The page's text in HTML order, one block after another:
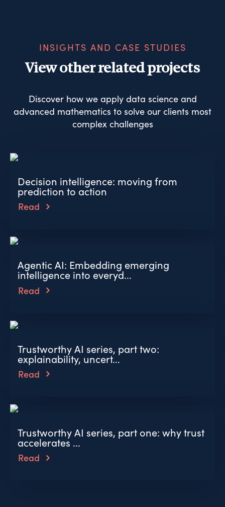
INSIGHTS AND CASE STUDIES
View other related projects
Discover how we apply data science and
advanced mathematics to solve our clients most
complex challenges
Decision intelligence: moving from
prediction to action
Read
Agentic AI: Embedding emerging
intelligence into everyd...
Read
Trustworthy AI series, part two:
explainability, uncert...
Read
Trustworthy AI series, part one: why trust
accelerates ...
Read